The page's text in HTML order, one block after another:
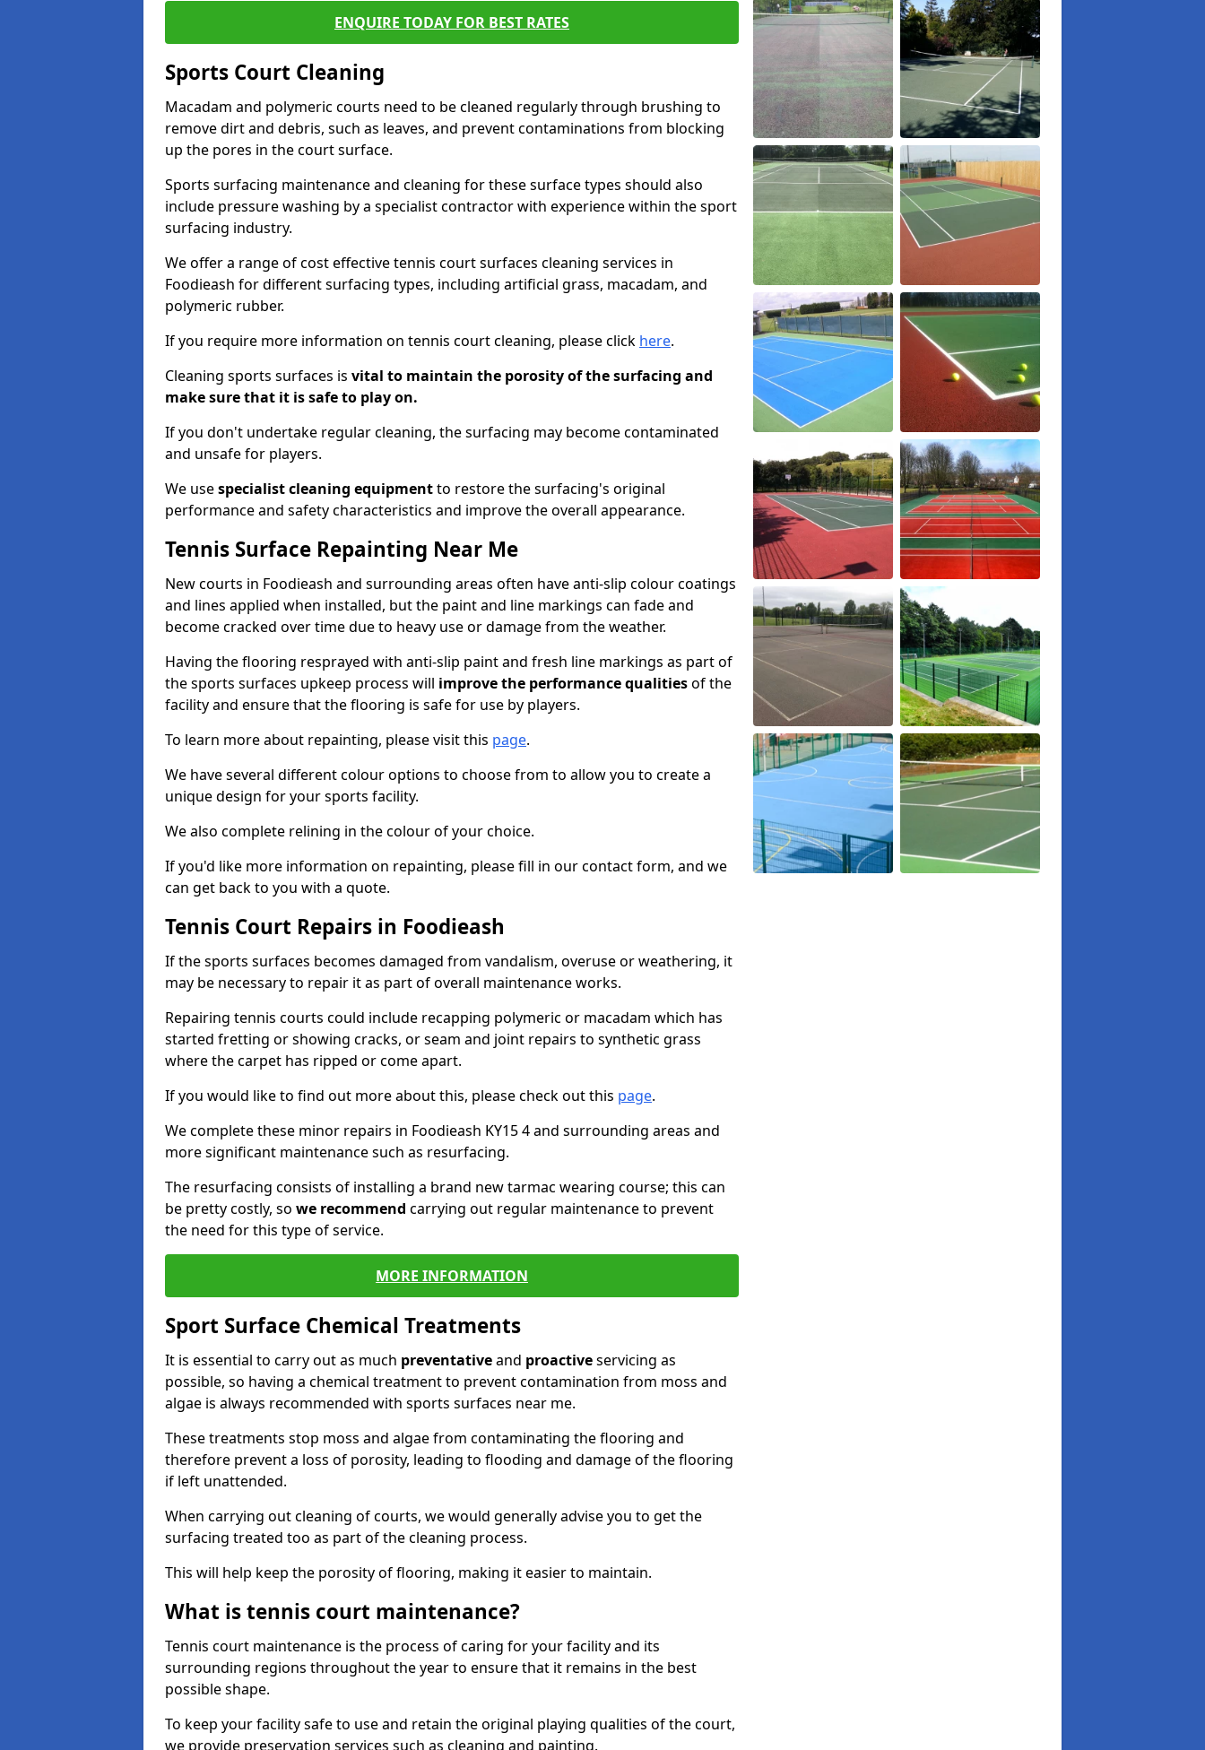
ENQUIRE TODAY FOR BEST RATES
Sports Court Cleaning
Macadam and polymeric courts need to be cleaned regularly through brushing to
remove dirt and debris, such as leaves, and prevent contaminations from blocking
up the pores in the court surface.
Sports surfacing maintenance and cleaning for these surface types should also
include pressure washing by a specialist contractor with experience within the sport
surfacing industry.
We offer a range of cost effective tennis court surfaces cleaning services in
Foodieash for different surfacing types, including artificial grass, macadam, and
polymeric rubber.
If you require more information on tennis court cleaning, please click here.
Cleaning sports surfaces is vital to maintain the porosity of the surfacing and
make sure that it is safe to play on.
If you don't undertake regular cleaning, the surfacing may become contaminated
and unsafe for players.
We usespecialist cleaning equipmentto restore the surfacing's original
performance and safety characteristics and improve the overall appearance.
Tennis Surface Repainting Near Me
New courts in Foodieash and surrounding areas often have anti-slip colour coatings
and lines applied when installed, but the paint and line markings can fade and
become cracked over time due to heavy use or damage from the weather.
Having the flooring resprayed with anti-slip paint and fresh line markings as part of
the sports surfaces upkeep process will improve the performance qualitiesof the
facility and ensure that the flooring is safe for use by players.
To learn more about repainting, please visit this page.
We have several different colour options to choose from to allow you to create a
unique design for your sports facility.
We also complete relining in the colour of your choice.
If you'd like more information on repainting, please fill in our contact form, and we
can get back to you with a quote.
Tennis Court Repairs in Foodieash
If the sports surfaces becomes damaged from vandalism, overuse or weathering, it
may be necessary to repair it as part of overall maintenance works.
Repairing tennis courts could include recapping polymeric or macadam which has
started fretting or showing cracks, or seam and joint repairs to synthetic grass
where the carpet has ripped or come apart.
If you would like to find out more about this, please check out this page.
We complete these minor repairs in Foodieash KY15 4 and surrounding areas and
more significant maintenance such as resurfacing.
The resurfacing consists of installing a brand new tarmac wearing course; this can
be pretty costly, so we recommend carrying out regular maintenance to prevent
the need for this type of service.
MORE INFORMATION
Sport Surface Chemical Treatments
It is essential to carry out as much preventativeand proactiveservicing as
possible, so having a chemical treatment to prevent contamination from moss and
algae is always recommended with sports surfaces near me.
These treatments stop moss and algae from contaminating the flooring and
therefore prevent a loss of porosity, leading to flooding and damage of the flooring
if left unattended.
When carrying out cleaning of courts, we would generally advise you to get the
surfacing treated too as part of the cleaning process.
This will help keep the porosity of flooring, making it easier to maintain.
What is tennis court maintenance?
Tennis court maintenance is the process of caring for your facility and its
surrounding regions throughout the year to ensure that it remains in the best
possible shape.
To keep your facility safe to use and retain the original playing qualities of the court,
we provide preservation services such as cleaning and painting.